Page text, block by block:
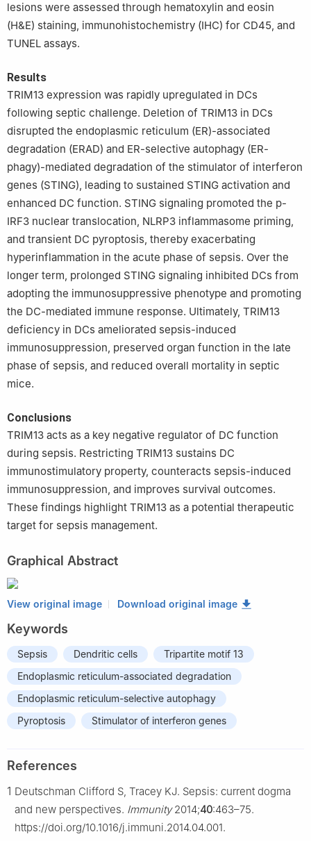
lesions were assessed through hematoxylin and eosin
(H&E) staining, immunohistochemistry (IHC) for CD45, and
TUNEL assays.
Results
TRIM13 expression was rapidly upregulated in DCs
following septic challenge. Deletion of TRIM13 in DCs
disrupted the endoplasmic reticulum (ER)-associated
degradation (ERAD) and ER-selective autophagy (ER-
phagy)-mediated degradation of the stimulator of interferon
genes (STING), leading to sustained STING activation and
enhanced DC function. STING signaling promoted the p-
IRF3 nuclear translocation, NLRP3 inflammasome priming,
and transient DC pyroptosis, thereby exacerbating
hyperinflammation in the acute phase of sepsis. Over the
longer term, prolonged STING signaling inhibited DCs from
adopting the immunosuppressive phenotype and promoting
the DC-mediated immune response. Ultimately, TRIM13
deficiency in DCs ameliorated sepsis-induced
immunosuppression, preserved organ function in the late
phase of sepsis, and reduced overall mortality in septic
mice.
Conclusions
TRIM13 acts as a key negative regulator of DC function
during sepsis. Restricting TRIM13 sustains DC
immunostimulatory property, counteracts sepsis-induced
immunosuppression, and improves survival outcomes.
These findings highlight TRIM13 as a potential therapeutic
target for sepsis management.
Graphical Abstract
View original image Download original image
Keywords
Sepsis Dendritic cells
Tripartite motif 13
Endoplasmic reticulum-associated degradation
Endoplasmic reticulum-selective autophagy
Pyroptosis
Stimulator of interferon genes
References
1 Deutschman Clifford S, Tracey KJ. Sepsis: current dogma
and new perspectives. Immunity2014;40:463–75.
https://doi.org/10.1016/j.immuni.2014.04.001.